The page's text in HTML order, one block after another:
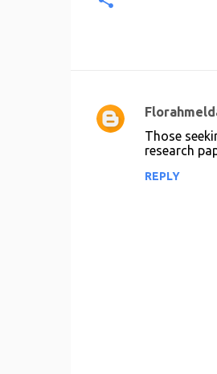
C
Those
research
REPLY